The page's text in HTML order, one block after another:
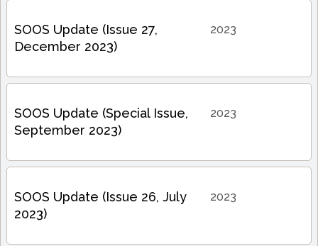
SOOS Update (Issue 27,
December 2023)
2023
SOOS Update (Special Issue,
September 2023)
2023
SOOS Update (Issue 26, July
2023)
2023